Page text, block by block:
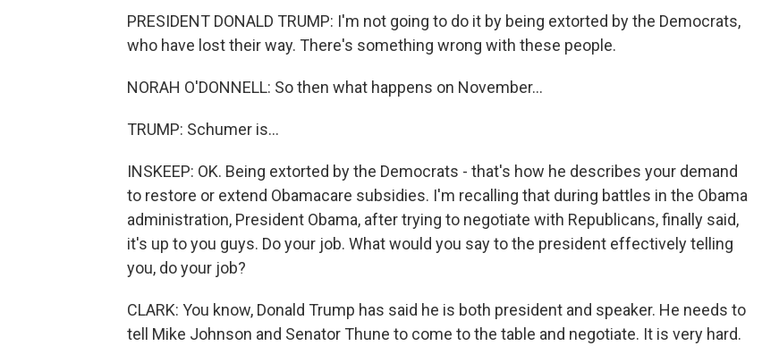
PRESIDENT DONALD TRUMP: I'm not going to do it by being extorted by the Democrats,
who have lost their way. There's something wrong with these people.
NORAH O'DONNELL: So then what happens on November...
TRUMP: Schumer is...
INSKEEP: OK. Being extorted by the Democrats - that's how he describes your demand
to restore or extend Obamacare subsidies. I'm recalling that during battles in the Obama
administration, President Obama, after trying to negotiate with Republicans, finally said,
it's up to you guys. Do your job. What would you say to the president effectively telling
you, do your job?
CLARK: You know, Donald Trump has said he is both president and speaker. He needs to
tell Mike Johnson and Senator Thune to come to the table and negotiate. It is very hard.